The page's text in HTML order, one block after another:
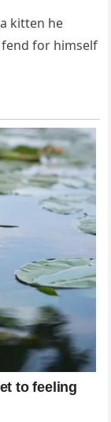
kitten he
for himself